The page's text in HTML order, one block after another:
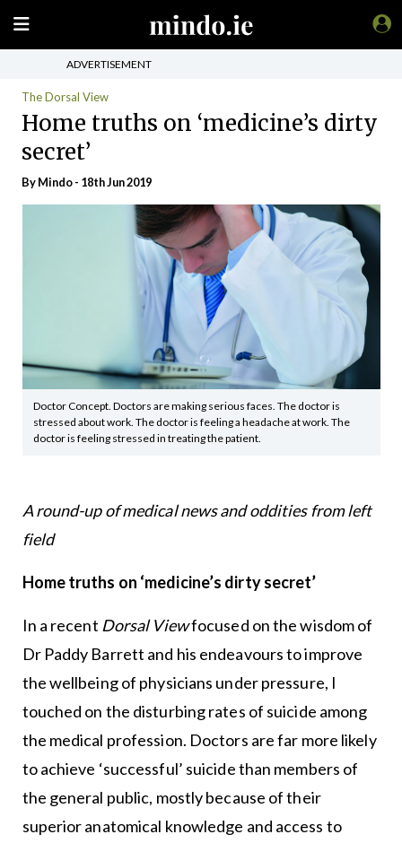
ADVERTISEMENT
The Dorsal View
Home truths on ‘medicine’s dirty
secret’
ByMindo- 18th Jun 2019
Doctor Concept. Doctors are making serious faces. The doctor is
stressed about work. The doctor is feeling a headache at work. The
doctor is feeling stressed in treating the patient.
A round-up of medical news and oddities from left
field
Home truths on ‘medicine’s dirty secret’
In a recent Dorsal Viewfocused on the wisdom of
Dr Paddy Barrett and his endeavours to improve
the wellbeing of physicians under pressure, I
touched on the disturbing rates of suicide among
the medical profession. Doctors are far more likely
to achieve ‘successful’ suicide than members of
the general public, mostly because of their
superior anatomical knowledge and access to